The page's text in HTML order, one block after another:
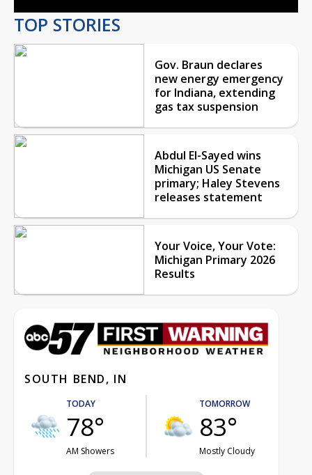
TOP STORIES
Gov. Braun declares
new energy emergency
for Indiana, extending
gas tax suspension
Abdul El-Sayed wins
Michigan US Senate
primary; Haley Stevens
releases statement
Your Voice, Your Vote:
Michigan Primary 2026
Results
SOUTH BEND, IN
TODAY
78°
AM Showers
TOMORROW
83°
Mostly Cloudy